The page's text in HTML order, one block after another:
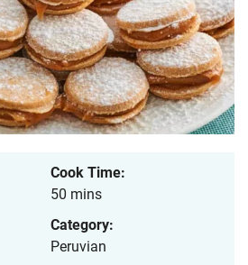
Cook Time:
50 mins
Category:
Peruvian